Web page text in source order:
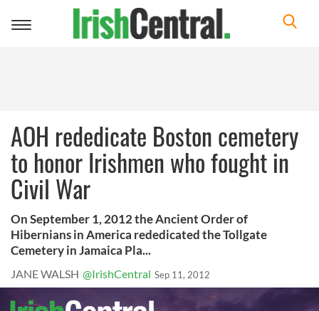
Toggle
AOH rededicate Boston cemetery
to honor Irishmen who fought in
Civil War
On September 1, 2012 the Ancient Order of
Hibernians in America rededicated the Tollgate
Cemetery in Jamaica Pla...
JANE WALSH @IrishCentral Sep 11, 2012